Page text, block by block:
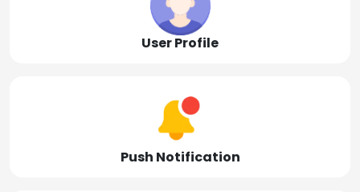
User Profile
Push Notification